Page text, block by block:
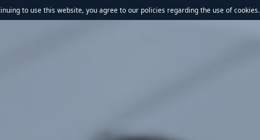
to use this website, you agree to our policies regarding the use of cookies.